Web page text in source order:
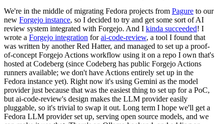
We're in the middle of migrating Fedora projects from Pagure to our
new Forgejo instance, so I decided to try and get some sort of AI
review system integrated with Forgejo. And I kinda succeeded! I
wrote a Forgejo integration forai-code-review, a tool I found that
was written by another Red Hatter, and managed to set up a proof-
of-concept Forgejo Actions workflow using it on a repo I own that's
hosted at Codeberg (since Codeberg has public Forgejo Actions
runners available; we don't have Actions entirely set up in the
Fedora instance yet). Right now it's using Gemini as the model
provider just because that was the easiest thing to set up for a PoC,
but ai-code-review's design makes the LLM provider easily
pluggable, so it's trivial to swap it out. Long term I hope we'll get a
Fedora LLM provider set up, serving open source models, and we